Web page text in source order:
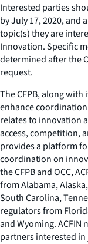
Interested parties
by July 17, 2020,
topic(s) they are
Innovation. Specific
determined after the
request.
The CFPB, along
enhance
relates to innovation
access, competition,
provides a platform
coordination on
the CFPB and OCC,
from Alabama,
South Carolina,
regulators from
and Wyoming.
partners interested